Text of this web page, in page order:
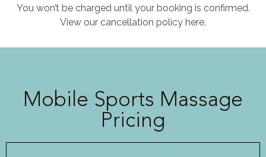
You won’t be charged until your booking is confirmed.
View our cancellation policy here.
Mobile Sports Massage
Pricing